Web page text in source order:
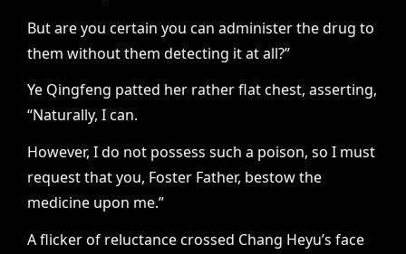
But are you certain you can administer the drug to
them without them detecting it at all?”
Ye Qingfeng patted her rather flat chest, asserting,
“Naturally, I can.
However, I do not possess such a poison, so I must
request that you, Foster Father, bestow the
medicine upon me.”
A flicker of reluctance crossed Chang Heyu’s face